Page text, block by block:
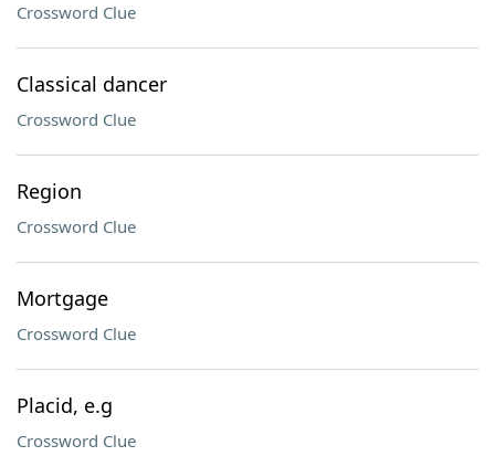
Crossword Clue
Classical dancer
Crossword Clue
Region
Crossword Clue
Mortgage
Crossword Clue
Placid, e.g
Crossword Clue